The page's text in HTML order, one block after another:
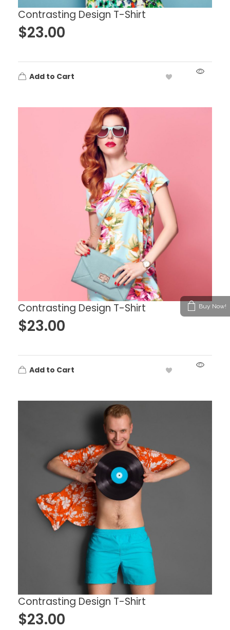
Contrasting Design T-Shirt
$23.00
Add to Cart
Contrasting Design T-Shirt
$23.00
Add to Cart
Contrasting Design T-Shirt
$23.00
Buy Now!